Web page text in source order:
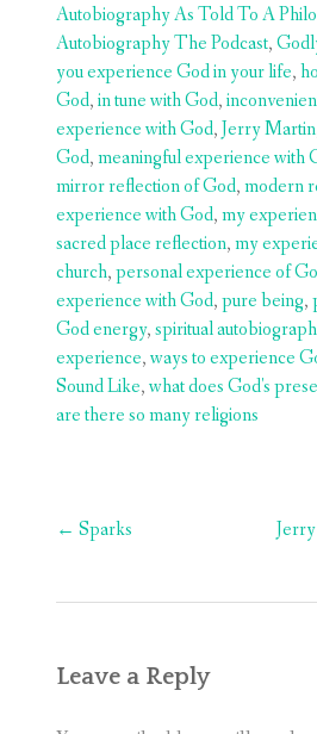
Autobiography As Told To A
Autobiography The Podcast,
you experience God in your life,
God,in tune with God,
experience with God,Jerry Martin
God,meaningful experience with
mirror reflection of God,modern
experience with God,my
sacred place reflection,my
church,personal experience of
experience with God,pure being,
God energy,spiritual
experience,ways to experience
Sound Like,what does God's
are there so many religions
Post
← Sparks
Leave a Reply